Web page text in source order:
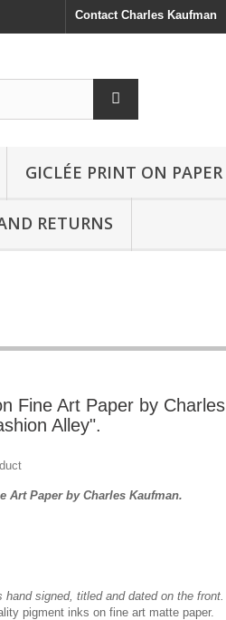
Contact Charles Kaufman
GICLÉE PRINT ON PAPER
RETURNS
Fine Art Paper by Charles
Alley".
Art Paper by Charles Kaufman.
signed, titled and dated on the front.
pigment inks on fine art matte paper.